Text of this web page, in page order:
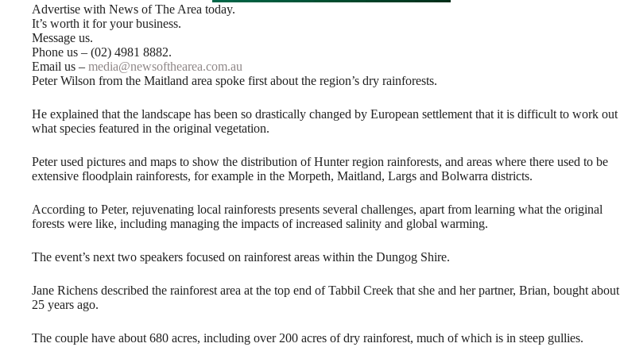
Advertise with News of The Area today.
It’s worth it for your business.
Message us.
Phone us – (02) 4981 8882.
Email us – media@newsofthearea.com.au
Peter Wilson from the Maitland area spoke first about the region’s dry rainforests.
He explained that the landscape has been so drastically changed by European settlement that it is difficult to work out
what species featured in the original vegetation.
Peter used pictures and maps to show the distribution of Hunter region rainforests, and areas where there used to be
extensive floodplain rainforests, for example in the Morpeth, Maitland, Largs and Bolwarra districts.
According to Peter, rejuvenating local rainforests presents several challenges, apart from learning what the original
forests were like, including managing the impacts of increased salinity and global warming.
The event’s next two speakers focused on rainforest areas within the Dungog Shire.
Jane Richens described the rainforest area at the top end of Tabbil Creek that she and her partner, Brian, bought about
25 years ago.
The couple have about 680 acres, including over 200 acres of dry rainforest, much of which is in steep gullies.